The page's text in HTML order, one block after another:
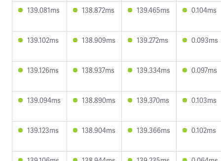
139.081ms 138.872ms 139.465ms 0.104ms
139.102ms 138.909ms 139.272ms 0.093ms
139.126ms 138.937ms 139.334ms 0.097ms
139.094ms 138.890ms 139.370ms 0.103ms
139.123ms 138.904ms 139.366ms 0.102ms